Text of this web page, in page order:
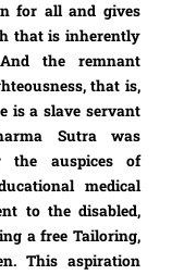
for all and gives
that is inherently
the remnant
that is,
is a slave servant
Sutra was
the auspices of
medical
to the disabled,
a free Tailoring,
This aspiration